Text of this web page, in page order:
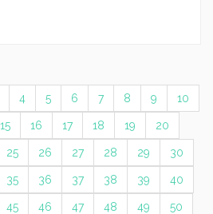
4 5 6 7 8 9 10
15 16 17 18 19 20
25 26 27 28 29 30
35 36 37 38 39 40
45 46 47 48 49 50